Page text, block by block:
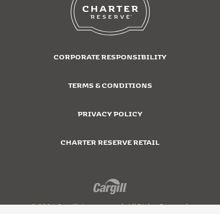
CORPORATE RESPONSIBILITY
TERMS & CONDITIONS
PRIVACY POLICY
CHARTER RESERVE RETAIL
© 2026 Cargill, Incorporated. All Rights Reserved.